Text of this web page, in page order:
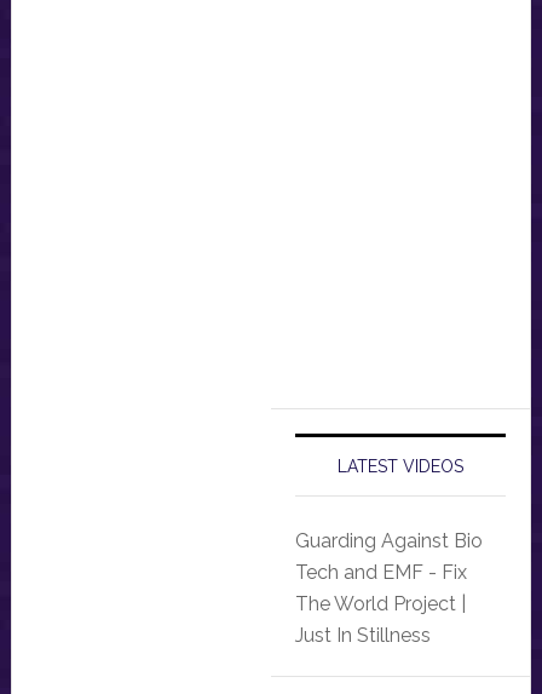
LATEST VIDEOS
Guarding Against Bio
Tech and EMF - Fix
The World Project |
Just In Stillness